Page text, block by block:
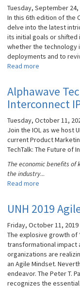
PON,
Campus
PON,
and
Open
Access
Tuesday, September 24,
In this 6th edition of the
delve into the latest
its initial goals or
whether the technology
deployments and to
Read more
Global
Forum:
Discussion
Alphawave
Interconnect
Tuesday, October 11,
Join the IOL as we host
current Product
TechTalk: The Future of
The economic benefits of
the industry...
Read more
The
Future
of
Interconnect
IP
and
Chiplets
UNH 2019
Friday, October 11, 2019
The explosive growth of
transformational impact
organizations are
an Agile Mindset.
endeavor. The Peter T.
recognizes the